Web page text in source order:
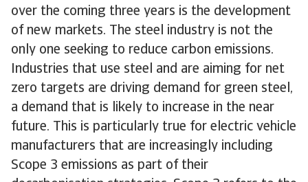
over the coming three years is the development
of new markets. The steel industry is not the
only one seeking to reduce carbon emissions.
Industries that use steel and are aiming for net
zero targets are driving demand for green steel,
a demand that is likely to increase in the near
future. This is particularly true for electric vehicle
manufacturers that are increasingly including
Scope 3 emissions as part of their